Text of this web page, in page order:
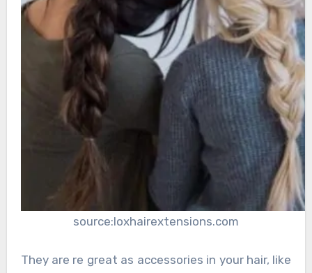
source:loxhairextensions.com
They are re great as accessories in your hair, like